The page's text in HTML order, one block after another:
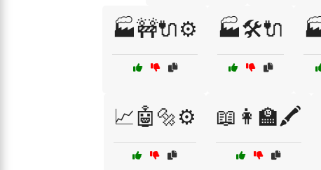
🏭🚧🔌⚙️ 🏭🛠️🔌
📈🤖🔩⚙️ 📖👩‍🏫🖍️